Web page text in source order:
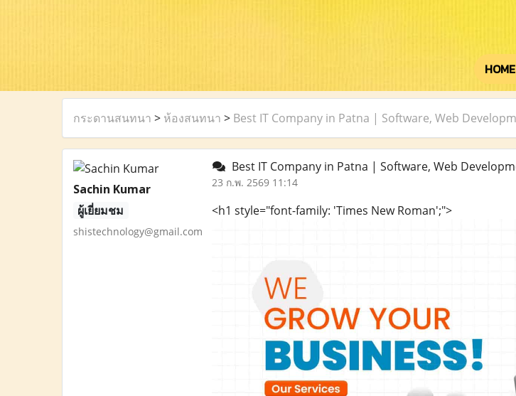
HOME
กระดานสนทนา > ห้องสนทนา > Best IT Company in Patna | Software, Web
Sachin Kumar
ผู้เยี่ยมชม
shistechnology@gmail.com
Best IT Company in Patna | Software, Web
23 ก.พ. 2569 11:14
<h1 style="font-family: 'Times New Roman';">